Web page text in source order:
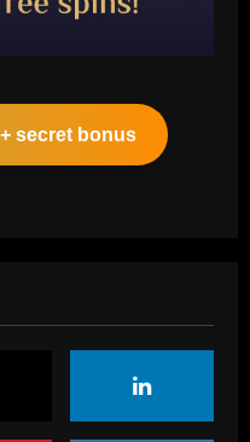
secret bonus
more than Zinchenko